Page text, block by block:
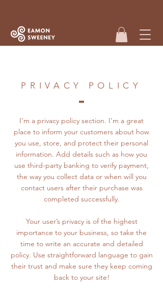
PRIVACY POLICY
I’m a privacy policy section. I’m a great
place to inform your customers about how
you use, store, and protect their personal
information. Add details such as how you
use third-party banking to verify payment,
the way you collect data or when will you
contact users after their purchase was
completed successfully.
Your user’s privacy is of the highest
importance to your business, so take the
time to write an accurate and detailed
policy. Use straightforward language to gain
their trust and make sure they keep coming
back to your site!